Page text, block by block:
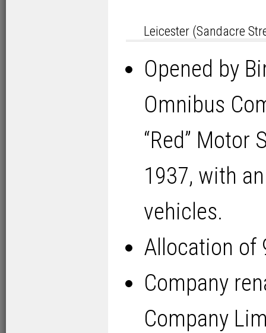
Leicester (Sandacre
Opened by
Omnibus
“Red” Motor
1937, with
vehicles.
Allocation of
Company
Company